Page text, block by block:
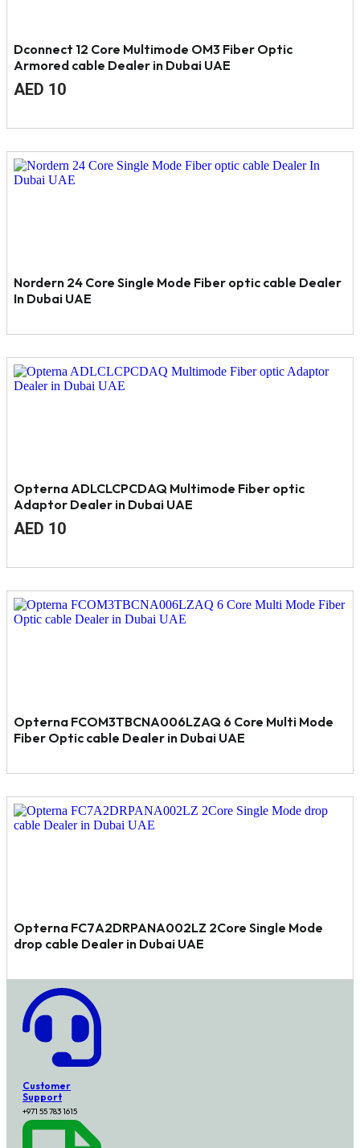
Dconnect 12 Core Multimode OM3 Fiber Optic
Armored cable Dealer in Dubai UAE
Original
was:
AED
11.
AED 10Current
is:
AED
10.
Nordern 24 Core Single Mode Fiber optic cable Dealer
In Dubai UAE
Opterna ADLCLCPCDAQ Multimode Fiber optic
Adaptor Dealer in Dubai UAE
Original
was:
AED
11.
AED 10Current
is:
AED
10.
Opterna FCOM3TBCNA006LZAQ 6 Core Multi Mode
Fiber Optic cable Dealer in Dubai UAE
Opterna FC7A2DRPANA002LZ 2Core Single Mode
drop cable Dealer in Dubai UAE
Customer
Support
+971 55 783 1615